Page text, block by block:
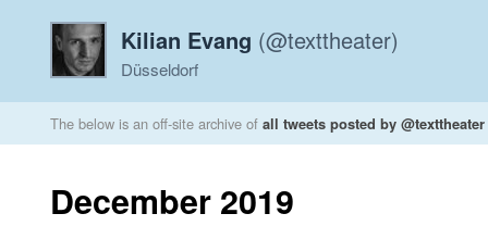
Kilian Evang (@texttheater)
Düsseldorf
The below is an off-site archive of all tweets posted by @texttheater
December 2019